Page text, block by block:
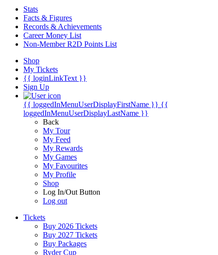
Stats
Facts & Figures
Records & Achievements
Career Money List
Non-Member R2D Points List
Shop
My Tickets
{{ loginLinkText }}
Sign Up
{{ loggedInMenuUserDisplayFirstName }} {{
loggedInMenuUserDisplayLastName }}
Back
My Tour
My Feed
My Rewards
My Games
My Favourites
My Profile
Shop
Log In/Out Button
Log out
Tickets
Buy 2026 Tickets
Buy 2027 Tickets
Buy Packages
Ryder Cup